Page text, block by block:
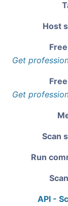
Host
Get
Get
Scan
Run
API -